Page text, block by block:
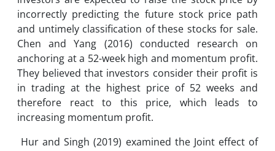
incorrectly predicting the future stock price path
and untimely classification of these stocks for sale.
Chen and Yang (2016) conducted research on
anchoring at a 52-week high and momentum profit.
They believed that investors consider their profit is
in trading at the highest price of 52 weeks and
therefore react to this price, which leads to
increasing momentum profit.
Hur and Singh (2019) examined the Joint effect of